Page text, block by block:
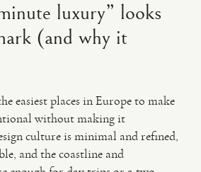
luxury” looks
(and why it
easiest places in Europe to make
without making it
culture is minimal and refined,
and the coastline and